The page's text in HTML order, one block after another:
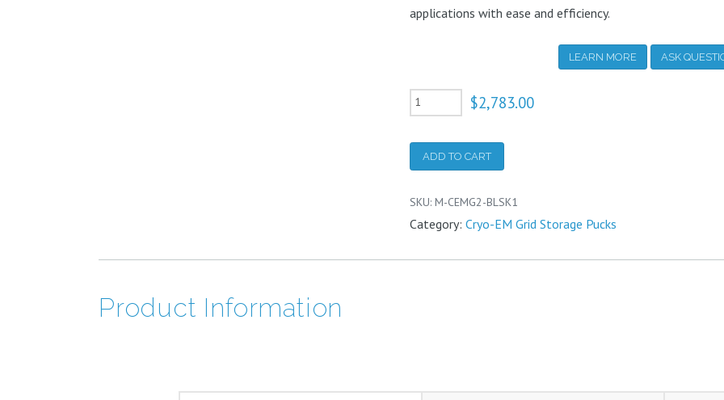
applications with ease and efficiency.
LEARN MORE ASK
Cryo-
EM
Basic
Grid
Shipping
Puck
$2,783.00
ADD TO CART
SKU: M-CEMG2-BLSK1
Category: Cryo-EM Grid Storage Pucks
Product Information